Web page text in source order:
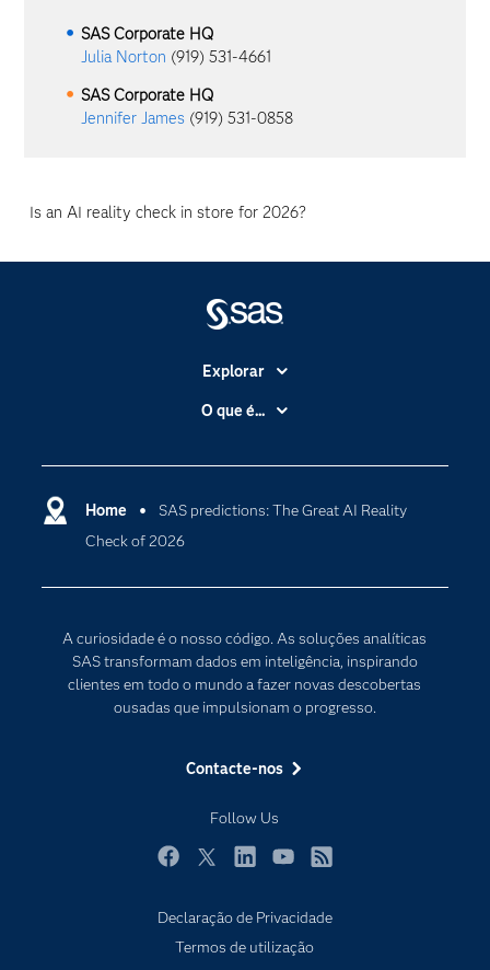
SAS Corporate HQ
Julia Norton (919) 531-4661
SAS Corporate HQ
Jennifer James (919) 531-0858
Is an AI reality check in store for 2026?
Home
SAS predictions: The Great AI Reality
Check of 2026
A curiosidade é o nosso código. As soluções analíticas
SAS transformam dados em inteligência, inspirando
clientes em todo o mundo a fazer novas descobertas
ousadas que impulsionam o progresso.
Contacte-nos
Follow Us
Explorar
Apoio & Serviços
Carreiras
Documentação
Estudantes
Experimentar / Comprar
O meu SAS
Produtos
O que é...
Data Science
Inteligência Artificial
Internet of Things
Declaração de Privacidade
Termos de utilização